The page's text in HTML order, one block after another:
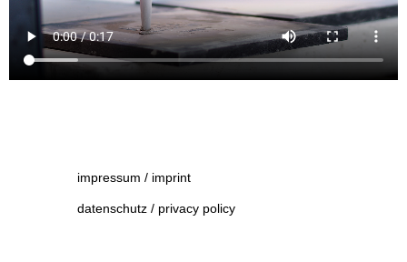
impressum / imprint
datenschutz / privacy policy